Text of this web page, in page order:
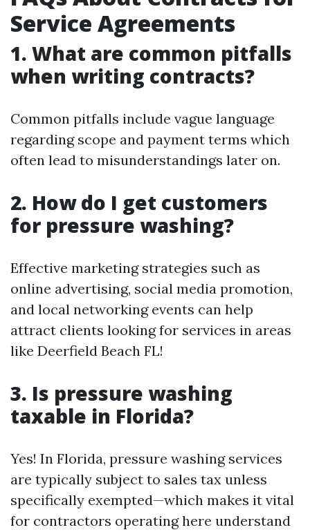
Service Agreements
1. What are common pitfalls
when writing contracts?
Common pitfalls include vague language
regarding scope and payment terms which
often lead to misunderstandings later on.
2. How do I get customers
for pressure washing?
Effective marketing strategies such as
online advertising, social media promotion,
and local networking events can help
attract clients looking for services in areas
like Deerfield Beach FL!
3. Is pressure washing
taxable in Florida?
Yes! In Florida, pressure washing services
are typically subject to sales tax unless
specifically exempted—which makes it vital
for contractors operating here understand